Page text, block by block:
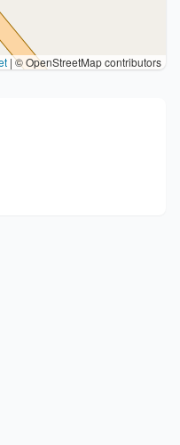
|© OpenStreetMap contributors